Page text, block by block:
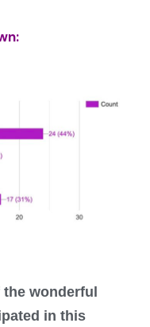
wonderful
in this